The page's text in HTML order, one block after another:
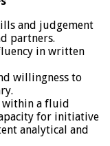
and judgement
partners.
in written
willingness to
within a fluid
for initiative
analytical and